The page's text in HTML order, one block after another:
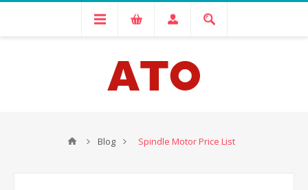
Blog Spindle Motor Price List